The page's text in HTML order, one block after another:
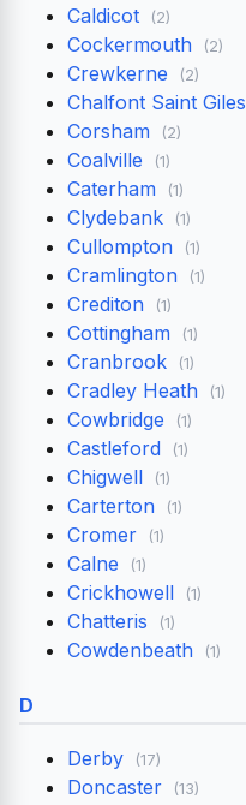
Caldicot (2)
Cockermouth (2)
Crewkerne (2)
Chalfont Saint Giles
Corsham (2)
Coalville (1)
Caterham (1)
Clydebank (1)
Cullompton (1)
Cramlington (1)
Crediton (1)
Cottingham (1)
Cranbrook (1)
Cradley Heath (1)
Cowbridge (1)
Castleford (1)
Chigwell (1)
Carterton (1)
Cromer (1)
Calne (1)
Crickhowell (1)
Chatteris (1)
Cowdenbeath (1)
D
Derby (17)
Doncaster (13)